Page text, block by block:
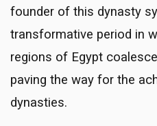
founder of this dynasty
transformative period in
regions of Egypt
paving the way for the
dynasties.